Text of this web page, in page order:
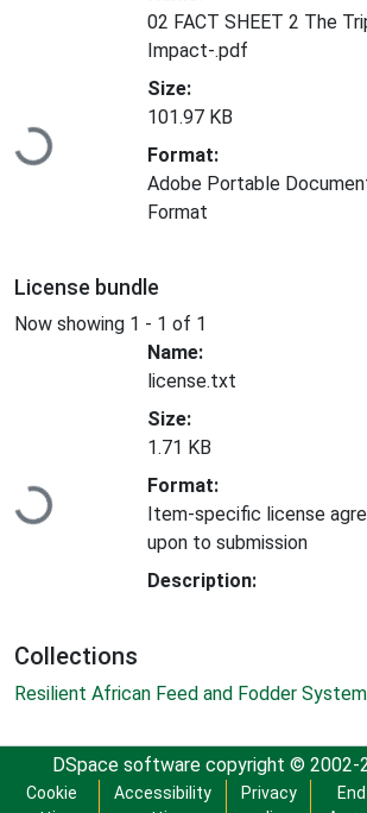
Loading...
02 FACT SHEET 2 The
Impact-.pdf
Size:
101.97 KB
Format:
Adobe Portable
Format
License bundle
Now showing 1 - 1 of 1
Loading...
Name:
license.txt
Size:
1.71 KB
Format:
Item-specific license
upon to submission
Description:
Collections
Resilient African Feed and Fodder
DSpace software copyright © 2002-
Cookie
Accessibility
Privacy